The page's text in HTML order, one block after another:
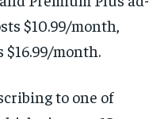
$10.99/month,
month.
to one of